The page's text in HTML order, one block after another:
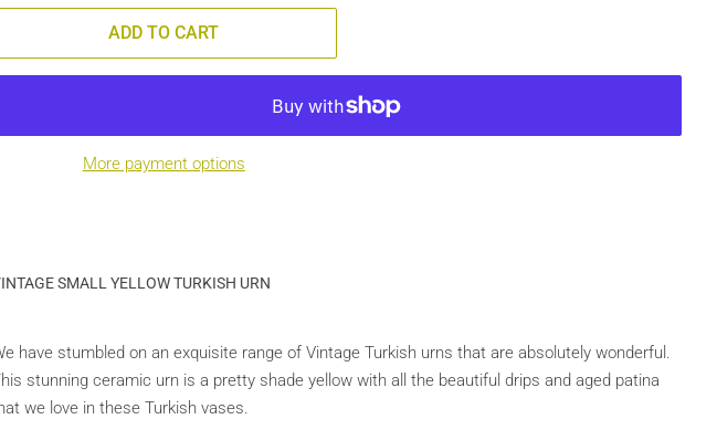
ADD TO CART
More payment options
SMALL YELLOW TURKISH URN
have stumbled on an exquisite range of Vintage Turkish urns that are absolutely wonderful.
stunning ceramic urn is a pretty shade yellow with all the beautiful drips and aged patina
we love in these Turkish vases.